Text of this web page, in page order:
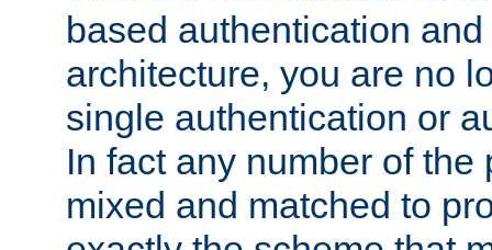
based authentication
architecture, you are no
single authentication or
In fact any number of the
mixed and matched to